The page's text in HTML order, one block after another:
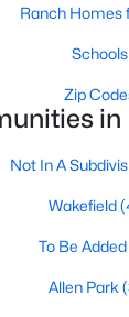
Exchange At
Hedingham
Bedford At Falls
Renaissance
Rollman
All
to all
Ranch Homes
Schools
Zip
in
Not In A
Wakefield
To Be Added
Allen Park